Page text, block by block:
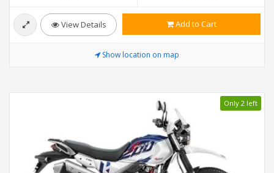
View Details Add to Cart
Show location on map
Only 2 left